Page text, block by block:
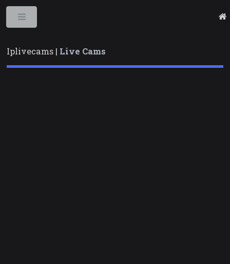
Iplivecams | Live Cams